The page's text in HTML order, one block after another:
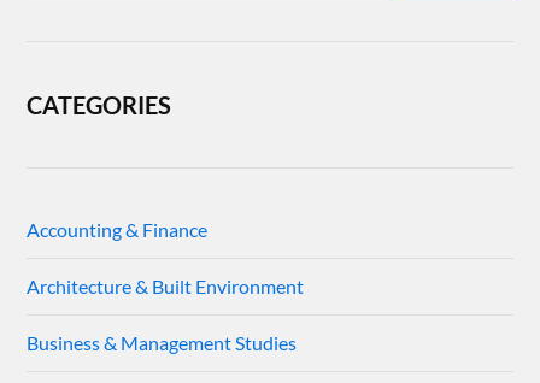
CATEGORIES
Accounting & Finance
Architecture & Built Environment
Business & Management Studies